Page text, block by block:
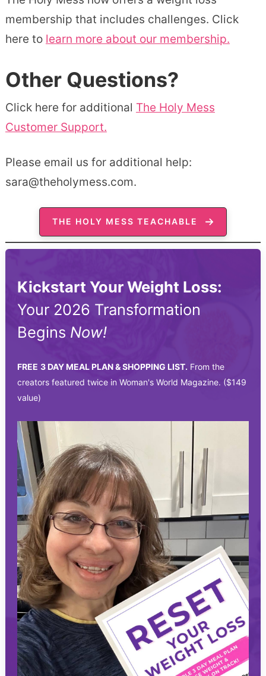
membership that includes challenges. Click
here to learn more about our membership.
Other Questions?
Click here for additional The Holy Mess
Customer Support.
Please email us for additional help:
sara@theholymess.com.
THE HOLY MESS TEACHABLE
Kickstart Your Weight Loss:
Your 2026 Transformation
Begins Now!
FREE 3 DAY MEAL PLAN & SHOPPING LIST. From the
creators featured twice in Woman's World Magazine. ($149
value)